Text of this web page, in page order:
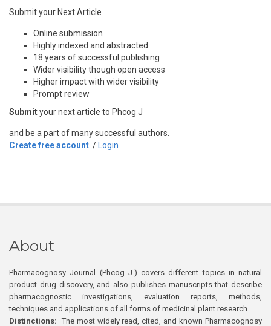
Submit your Next Article
Online submission
Highly indexed and abstracted
18 years of successful publishing
Wider visibility though open access
Higher impact with wider visibility
Prompt review
Submityour next article to Phcog J
and be a part of many successful authors.
Create free account / Login
About
Pharmacognosy Journal (Phcog J.) covers different topics in natural
product drug discovery, and also publishes manuscripts that describe
pharmacognostic investigations, evaluation reports, methods,
techniques and applications of all forms of medicinal plant research
Distinctions: The most widely read, cited, and known Pharmacognosy